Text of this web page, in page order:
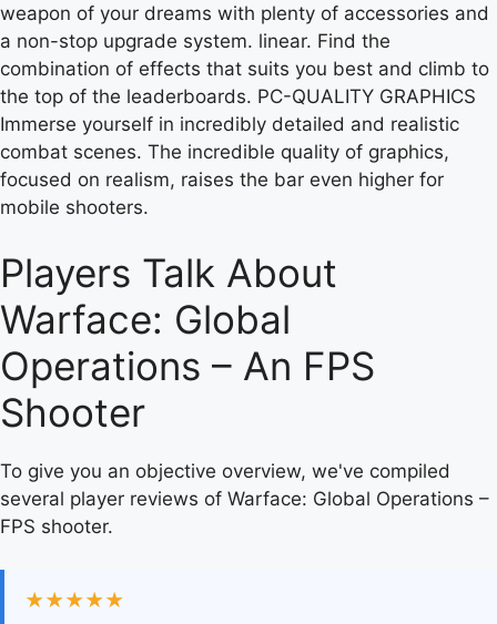
weapon of your dreams with plenty of accessories and
a non-stop upgrade system. linear. Find the
combination of effects that suits you best and climb to
the top of the leaderboards. PC-QUALITY GRAPHICS
Immerse yourself in incredibly detailed and realistic
combat scenes. The incredible quality of graphics,
focused on realism, raises the bar even higher for
mobile shooters.
Players Talk About
Warface: Global
Operations – An FPS
Shooter
To give you an objective overview, we've compiled
several player reviews of Warface: Global Operations –
FPS shooter.
★★★★★